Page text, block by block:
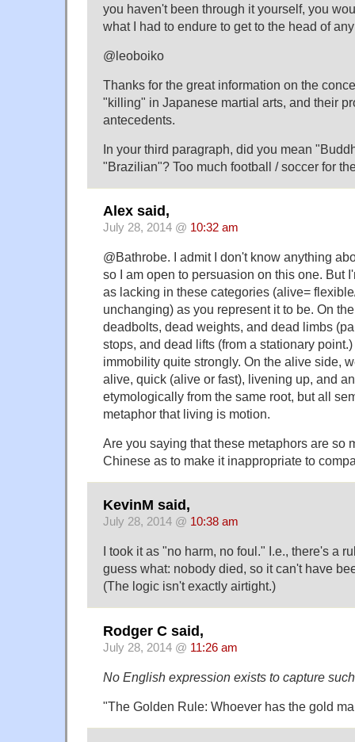
you haven't been through it yourself, you
what I had to endure to get to the head of
@leoboiko
Thanks for the great information on the
"killing" in Japanese martial arts, and their
antecedents.
In your third paragraph, did you mean
"Brazilian"? Too much football / soccer for
Alex said,
July 28, 2014 @ 10:32 am
@Bathrobe. I admit I don't know anything
so I am open to persuasion on this one. But
as lacking in these categories (alive=
unchanging) as you represent it to be. On
deadbolts, dead weights, and dead limbs
stops, and dead lifts (from a stationary
immobility quite strongly. On the alive side,
alive, quick (alive or fast), livening up, and
etymologically from the same root, but all
metaphor that living is motion.
Are you saying that these metaphors are so
Chinese as to make it inappropriate to
KevinM said,
July 28, 2014 @ 10:38 am
I took it as "no harm, no foul." I.e., there's a
guess what: nobody died, so it can't have
(The logic isn't exactly airtight.)
Rodger C said,
July 28, 2014 @ 11:26 am
No English expression exists to capture
"The Golden Rule: Whoever has the gold